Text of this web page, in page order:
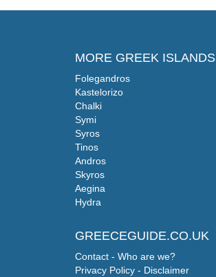
MORE GREEK ISLANDS
Folegandros
Kastelorizo
Chalki
Symi
Syros
Tinos
Andros
Skyros
Aegina
Hydra
GREECEGUIDE.CO.UK
Contact - Who are we?
Privacy Policy - Disclaimer